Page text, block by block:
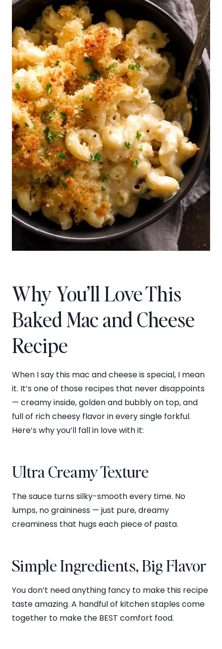
Why You’ll Love This
Baked Mac and Cheese
Recipe
When I say this mac and cheese is special, I mean
it. It’s one of those recipes that never disappoints
— creamy inside, golden and bubbly on top, and
full of rich cheesy flavor in every single forkful.
Here’s why you’ll fall in love with it:
Ultra Creamy Texture
The sauce turns silky-smooth every time. No
lumps, no graininess — just pure, dreamy
creaminess that hugs each piece of pasta.
Simple Ingredients, Big Flavor
You don’t need anything fancy to make this recipe
taste amazing. A handful of kitchen staples come
together to make the BEST comfort food.